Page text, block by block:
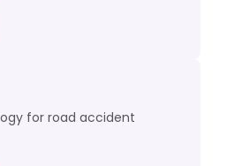
for road accident